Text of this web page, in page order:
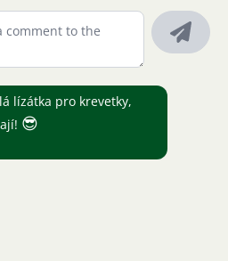
lízátka pro krevetky,
😎